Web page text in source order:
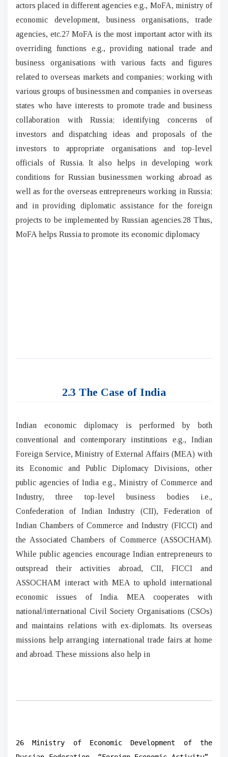
actors placed in different agencies e.g., MoFA, ministry of
economic development, business organisations, trade
agencies, etc.27 MoFA is the most important actor with its
overriding functions e.g., providing national trade and
business organisations with various facts and figures
related to overseas markets and companies; working with
various groups of businessmen and companies in overseas
states who have interests to promote trade and business
collaboration with Russia; identifying concerns of
investors and dispatching ideas and proposals of the
investors to appropriate organisations and top-level
officials of Russia. It also helps in developing work
conditions for Russian businessmen working abroad as
well as for the overseas entrepreneurs working in Russia;
and in providing diplomatic assistance for the foreign
projects to be implemented by Russian agencies.28 Thus,
MoFA helps Russia to promote its economic diplomacy
2.3 The Case of India
Indian economic diplomacy is performed by both
conventional and contemporary institutions e.g., Indian
Foreign Service, Ministry of External Affairs (MEA) with
its Economic and Public Diplomacy Divisions, other
public agencies of India e.g., Ministry of Commerce and
Industry, three top-level business bodies i.e.,
Confederation of Indian Industry (CII), Federation of
Indian Chambers of Commerce and Industry (FICCI) and
the Associated Chambers of Commerce (ASSOCHAM).
While public agencies encourage Indian entrepreneurs to
outspread their activities abroad, CII, FICCI and
ASSOCHAM interact with MEA to uphold international
economic issues of India. MEA cooperates with
national/international Civil Society Organisations (CSOs)
and maintains relations with ex-diplomats. Its overseas
missions help arranging international trade fairs at home
and abroad. These missions also help in
26 Ministry of Economic Development of the